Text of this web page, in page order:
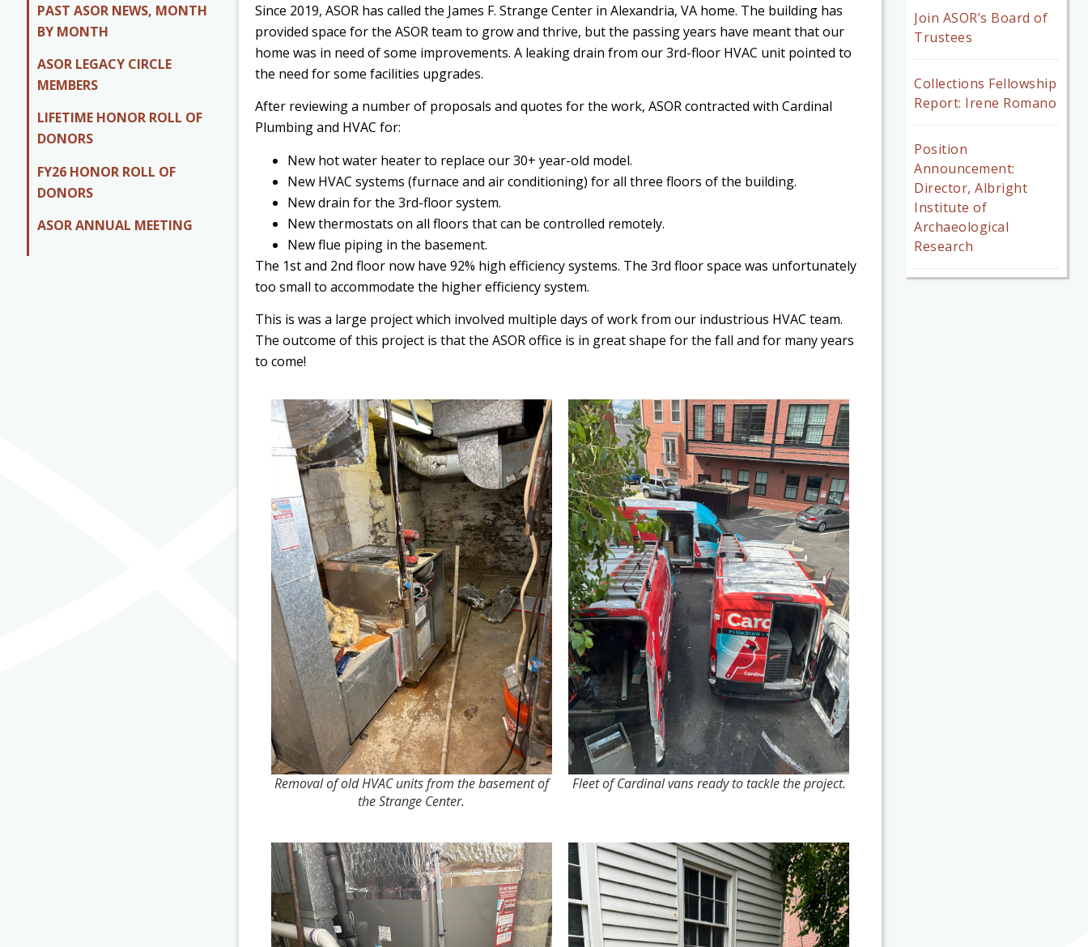
PAST ASOR NEWS, MONTH
BY MONTH
ASOR LEGACY CIRCLE
MEMBERS
LIFETIME HONOR ROLL OF
DONORS
FY26 HONOR ROLL OF
DONORS
ASOR ANNUAL MEETING
Since 2019, ASOR has called the James F. Strange Center in Alexandria, VA home. The building has
provided space for the ASOR team to grow and thrive, but the passing years have meant that our
home was in need of some improvements. A leaking drain from our 3rd-floor HVAC unit pointed to
the need for some facilities upgrades.
After reviewing a number of proposals and quotes for the work, ASOR contracted with Cardinal
Plumbing and HVAC for:
New hot water heater to replace our 30+ year-old model.
New HVAC systems (furnace and air conditioning) for all three floors of the building.
New drain for the 3rd-floor system.
New thermostats on all floors that can be controlled remotely.
New flue piping in the basement.
The 1st and 2nd floor now have 92% high efficiency systems. The 3rd floor space was unfortunately
too small to accommodate the higher efficiency system.
This is was a large project which involved multiple days of work from our industrious HVAC team.
The outcome of this project is that the ASOR office is in great shape for the fall and for many years
to come!
Removal of old HVAC units from the basement of
the Strange Center.
Fleet of Cardinal vans ready to tackle the project.
Join ASOR’s Board of
Trustees
Collections Fellowship
Report: Irene Romano
Position
Announcement:
Director, Albright
Institute of
Archaeological
Research